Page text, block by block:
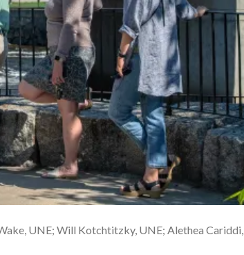
UNE; Will Kotchtitzky, UNE; Alethea Cariddi,